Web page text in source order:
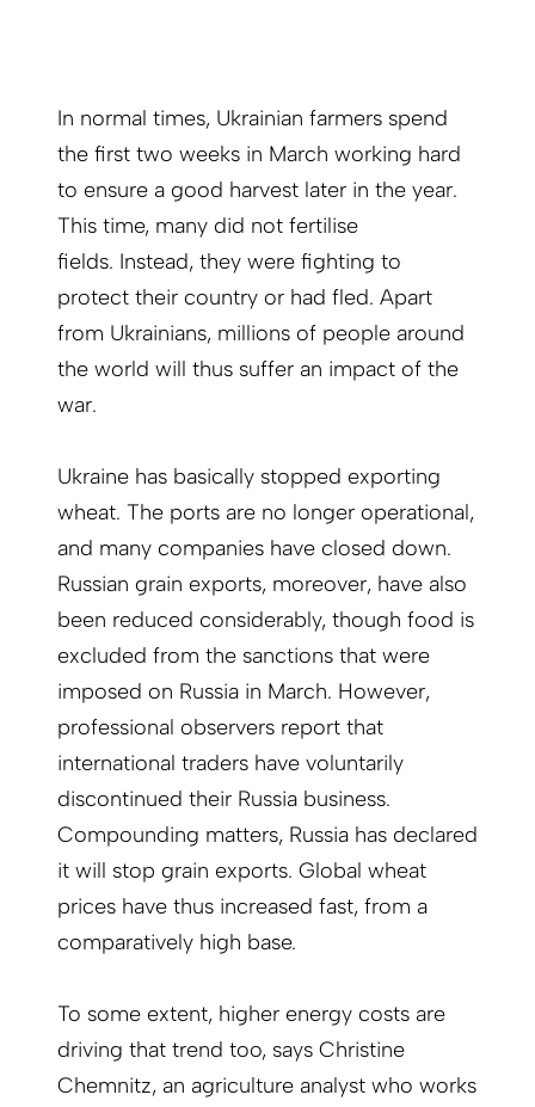
In normal times, Ukrainian farmers spend
the first two weeks in March working hard
to ensure a good harvest later in the year.
This time, many did not fertilise
fields. Instead, they were fighting to
protect their country or had fled. Apart
from Ukrainians, millions of people around
the world will thus suffer an impact of the
war.
Ukraine has basically stopped exporting
wheat. The ports are no longer operational,
and many companies have closed down.
Russian grain exports, moreover, have also
been reduced considerably, though food is
excluded from the sanctions that were
imposed on Russia in March. However,
professional observers report that
international traders have voluntarily
discontinued their Russia business.
Compounding matters, Russia has declared
it will stop grain exports. Global wheat
prices have thus increased fast, from a
comparatively high base.
To some extent, higher energy costs are
driving that trend too, says Christine
Chemnitz, an agriculture analyst who works